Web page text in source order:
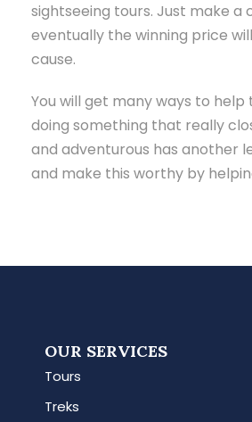
sightseeing tours. Just make a
eventually the winning price
cause.
You will get many ways to
doing something that really
and adventurous has another
and make this worthy by
OUR SERVICES
Tours
Treks